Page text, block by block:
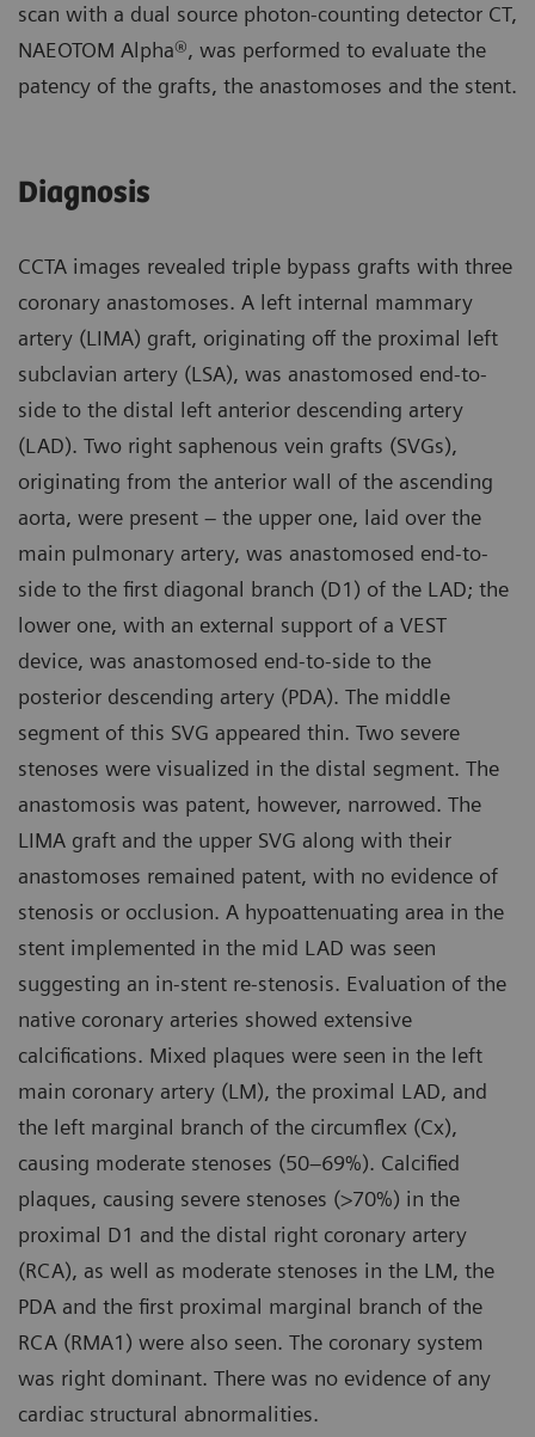
scan with a dual source photon-counting detector CT,
NAEOTOM Alpha®, was performed to evaluate the
patency of the grafts, the anastomoses and the stent.
Diagnosis
CCTA images revealed triple bypass grafts with three
coronary anastomoses. A left internal mammary
artery (LIMA) graft, originating off the proximal left
subclavian artery (LSA), was anastomosed end-to-
side to the distal left anterior descending artery
(LAD). Two right saphenous vein grafts (SVGs),
originating from the anterior wall of the ascending
aorta, were present – the upper one, laid over the
main pulmonary artery, was anastomosed end-to-
side to the first diagonal branch (D1) of the LAD; the
lower one, with an external support of a VEST
device, was anastomosed end-to-side to the
posterior descending artery (PDA). The middle
segment of this SVG appeared thin. Two severe
stenoses were visualized in the distal segment. The
anastomosis was patent, however, narrowed. The
LIMA graft and the upper SVG along with their
anastomoses remained patent, with no evidence of
stenosis or occlusion. A hypoattenuating area in the
stent implemented in the mid LAD was seen
suggesting an in-stent re-stenosis. Evaluation of the
native coronary arteries showed extensive
calcifications. Mixed plaques were seen in the left
main coronary artery (LM), the proximal LAD, and
the left marginal branch of the circumflex (Cx),
causing moderate stenoses (50–69%). Calcified
plaques, causing severe stenoses (>70%) in the
proximal D1 and the distal right coronary artery
(RCA), as well as moderate stenoses in the LM, the
PDA and the first proximal marginal branch of the
RCA (RMA1) were also seen. The coronary system
was right dominant. There was no evidence of any
cardiac structural abnormalities.